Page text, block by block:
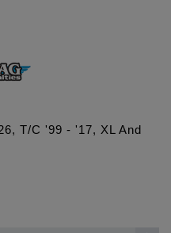
T/C '99 - '17, XL And